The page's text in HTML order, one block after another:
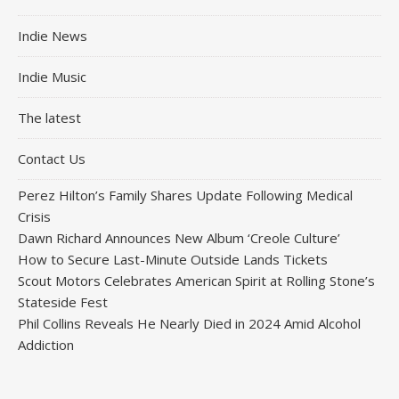
Indie News
Indie Music
The latest
Contact Us
Perez Hilton’s Family Shares Update Following Medical
Crisis
Dawn Richard Announces New Album ‘Creole Culture’
How to Secure Last-Minute Outside Lands Tickets
Scout Motors Celebrates American Spirit at Rolling Stone’s
Stateside Fest
Phil Collins Reveals He Nearly Died in 2024 Amid Alcohol
Addiction